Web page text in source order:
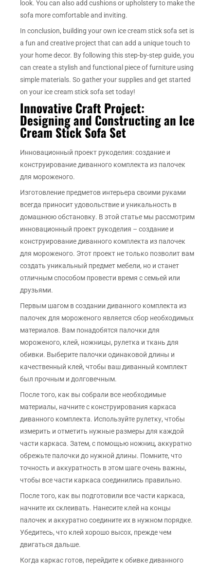
look. You can also add cushions or upholstery to make the
sofa more comfortable and inviting.
In conclusion, building your own ice cream stick sofa set is
a fun and creative project that can add a unique touch to
your home decor. By following this step-by-step guide, you
can create a stylish and functional piece of furniture using
simple materials. So gather your supplies and get started
on your ice cream stick sofa set today!
Innovative Craft Project:
Designing and Constructing an Ice
Cream Stick Sofa Set
Инновационный проект рукоделия: создание и
конструирование диванного комплекта из палочек
для мороженого.
Изготовление предметов интерьера своими руками
всегда приносит удовольствие и уникальность в
домашнюю обстановку. В этой статье мы рассмотрим
инновационный проект рукоделия – создание и
конструирование диванного комплекта из палочек
для мороженого. Этот проект не только позволит вам
создать уникальный предмет мебели, но и станет
отличным способом провести время с семьей или
друзьями.
Первым шагом в создании диванного комплекта из
палочек для мороженого является сбор необходимых
материалов. Вам понадобятся палочки для
мороженого, клей, ножницы, рулетка и ткань для
обивки. Выберите палочки одинаковой длины и
качественный клей, чтобы ваш диванный комплект
был прочным и долговечным.
После того, как вы собрали все необходимые
материалы, начните с конструирования каркаса
диванного комплекта. Используйте рулетку, чтобы
измерить и отметить нужные размеры для каждой
части каркаса. Затем, с помощью ножниц, аккуратно
обрежьте палочки до нужной длины. Помните, что
точность и аккуратность в этом шаге очень важны,
чтобы все части каркаса соединились правильно.
После того, как вы подготовили все части каркаса,
начните их склеивать. Нанесите клей на концы
палочек и аккуратно соедините их в нужном порядке.
Убедитесь, что клей хорошо высох, прежде чем
двигаться дальше.
Когда каркас готов, перейдите к обивке диванного